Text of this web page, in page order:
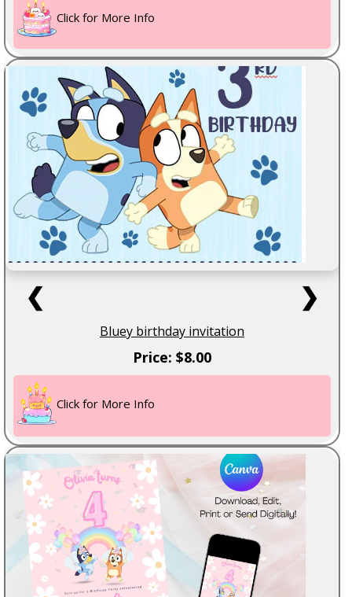
Click for More Info
❮ ❯
Bluey birthday invitation
Price: $8.00
Click for More Info